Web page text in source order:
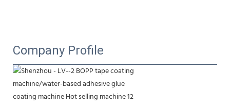
Company Profile